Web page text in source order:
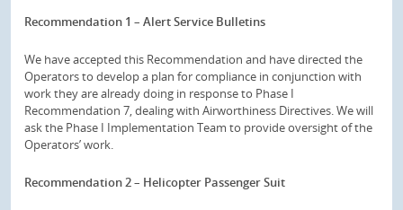
Recommendation 1 – Alert Service Bulletins
We have accepted this Recommendation and have directed the
Operators to develop a plan for compliance in conjunction with
work they are already doing in response to Phase I
Recommendation 7, dealing with Airworthiness Directives. We will
ask the Phase I Implementation Team to provide oversight of the
Operators’ work.
Recommendation 2 – Helicopter Passenger Suit